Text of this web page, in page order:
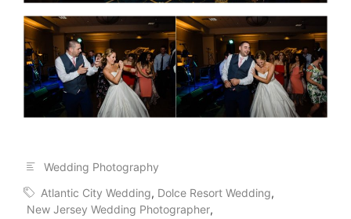
Wedding Photography
Atlantic City Wedding, Dolce Resort Wedding,
New Jersey Wedding Photographer,